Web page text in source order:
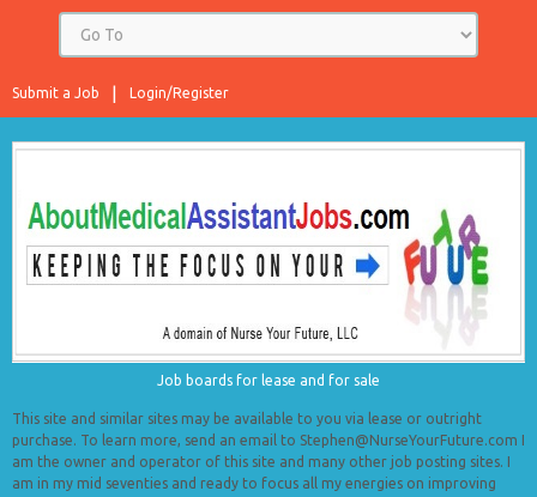
Login/Register
Submit a Job
Job boards for lease and for sale
This site and similar sites may be available to you via lease or outright
purchase. To learn more, send an email to Stephen@NurseYourFuture.com I
am the owner and operator of this site and many other job posting sites. I
am in my mid seventies and ready to focus all my energies on improving